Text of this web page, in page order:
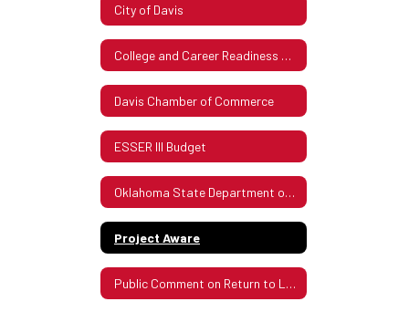
City of Davis
College and Career Readiness Assessment Stakeholder Consultation
Davis Chamber of Commerce
ESSER III Budget
Oklahoma State Department of Health Covid Guidelines Updated Dec 28, 2021
Project Aware
Public Comment on Return to Learning Plan